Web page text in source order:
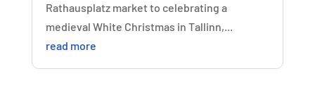
Rathausplatz market to celebrating a
medieval White Christmas in Tallinn,...
read more